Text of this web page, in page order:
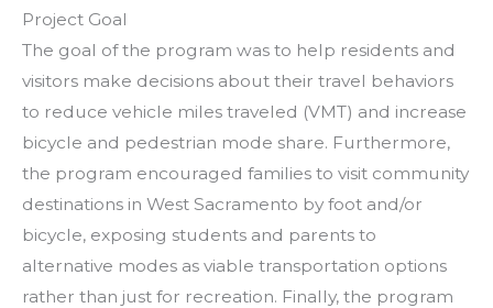
Project Goal
The goal of the program was to help residents and
visitors make decisions about their travel behaviors
to reduce vehicle miles traveled (VMT) and increase
bicycle and pedestrian mode share. Furthermore,
the program encouraged families to visit community
destinations in West Sacramento by foot and/or
bicycle, exposing students and parents to
alternative modes as viable transportation options
rather than just for recreation. Finally, the program